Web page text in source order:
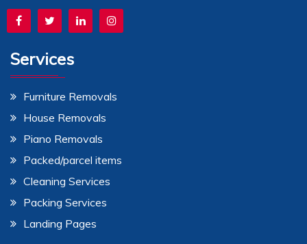
Services
Furniture Removals
House Removals
Piano Removals
Packed/parcel items
Cleaning Services
Packing Services
Landing Pages